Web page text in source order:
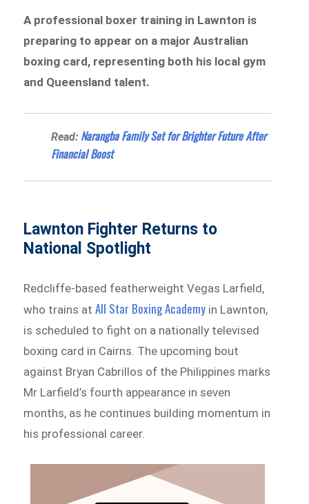
A professional boxer training in Lawnton is
preparing to appear on a major Australian
boxing card, representing both his local gym
and Queensland talent.
Read: Narangba Family Set for Brighter Future After
Financial Boost
Lawnton Fighter Returns to
National Spotlight
Redcliffe-based featherweight Vegas Larfield,
who trains at All Star Boxing Academy in Lawnton,
is scheduled to fight on a nationally televised
boxing card in Cairns. The upcoming bout
against Bryan Cabrillos of the Philippines marks
Mr Larfield’s fourth appearance in seven
months, as he continues building momentum in
his professional career.